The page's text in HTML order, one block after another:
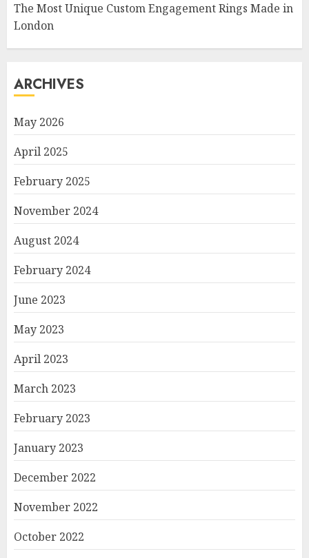
The Most Unique Custom Engagement Rings Made in
London
ARCHIVES
May 2026
April 2025
February 2025
November 2024
August 2024
February 2024
June 2023
May 2023
April 2023
March 2023
February 2023
January 2023
December 2022
November 2022
October 2022